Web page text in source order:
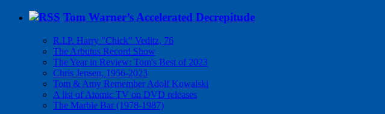
Tom Warner’s Accelerated Decrepitude
R.I.P. Harry "Chick" Veditz, 76
The Arbutus Record Show
The Year in Review: Tom's Best of 2023
Chris Jensen, 1956-2023
Tom & Amy Remember Adolf Kowalski
A list of Atomic TV on DVD releases
The Marble Bar (1978-1987)